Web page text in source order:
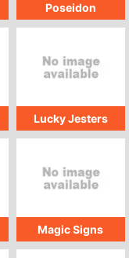
Poseidon
Lucky Jesters
Magic Signs